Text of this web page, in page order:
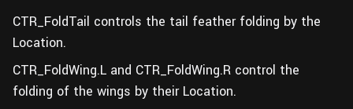
CTR_FoldTail controls the tail feather folding by the
Location.
CTR_FoldWing.L and CTR_FoldWing.R control the
folding of the wings by their Location.